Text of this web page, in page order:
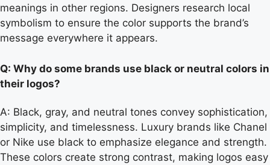
meanings in other regions. Designers research local
symbolism to ensure the color supports the brand’s
message everywhere it appears.
Q: Why do some brands use black or neutral colors in
their logos?
A: Black, gray, and neutral tones convey sophistication,
simplicity, and timelessness. Luxury brands like Chanel
or Nike use black to emphasize elegance and strength.
These colors create strong contrast, making logos easy